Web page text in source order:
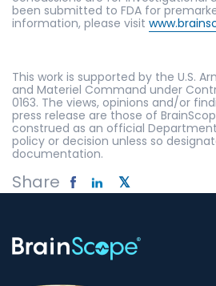
been submitted to FDA for
information, please visit
This work is supported by the U.S.
and Materiel Command under
0163. The views, opinions and/or
press release are those of
construed as an official
policy or decision unless so
documentation.
Share